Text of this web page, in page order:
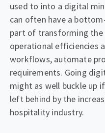
used to into a digital
can often have a
part of transforming
operational efficiencies
workflows, automate
requirements. Going
might as well buckle up
left behind by the
hospitality industry.